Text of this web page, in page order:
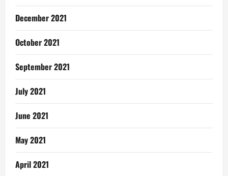
December 2021
October 2021
September 2021
July 2021
June 2021
May 2021
April 2021